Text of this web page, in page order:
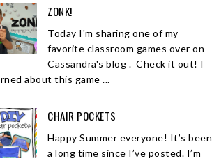
ZONK!
Today I'm sharing one of my
favorite classroom games over on
Cassandra's blog . Check it out! I
about this game ...
CHAIR POCKETS
Happy Summer everyone! It’s been
a long time since I’ve posted. I’m